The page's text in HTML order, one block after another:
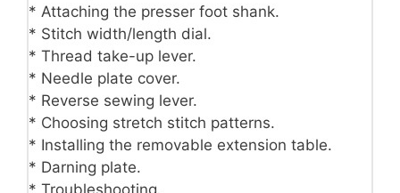
* Attaching the presser foot shank.
* Stitch width/length dial.
* Thread take-up lever.
* Needle plate cover.
* Reverse sewing lever.
* Choosing stretch stitch patterns.
* Installing the removable extension table.
* Darning plate.